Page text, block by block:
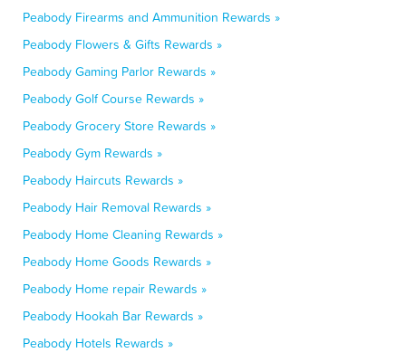
Peabody Firearms and Ammunition Rewards »
Peabody Flowers & Gifts Rewards »
Peabody Gaming Parlor Rewards »
Peabody Golf Course Rewards »
Peabody Grocery Store Rewards »
Peabody Gym Rewards »
Peabody Haircuts Rewards »
Peabody Hair Removal Rewards »
Peabody Home Cleaning Rewards »
Peabody Home Goods Rewards »
Peabody Home repair Rewards »
Peabody Hookah Bar Rewards »
Peabody Hotels Rewards »